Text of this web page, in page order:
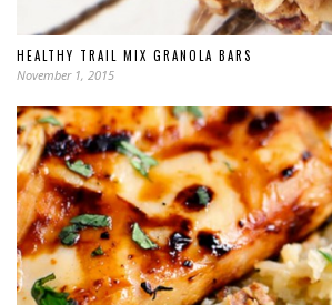
HEALTHY TRAIL MIX GRANOLA BARS
November 1, 2015